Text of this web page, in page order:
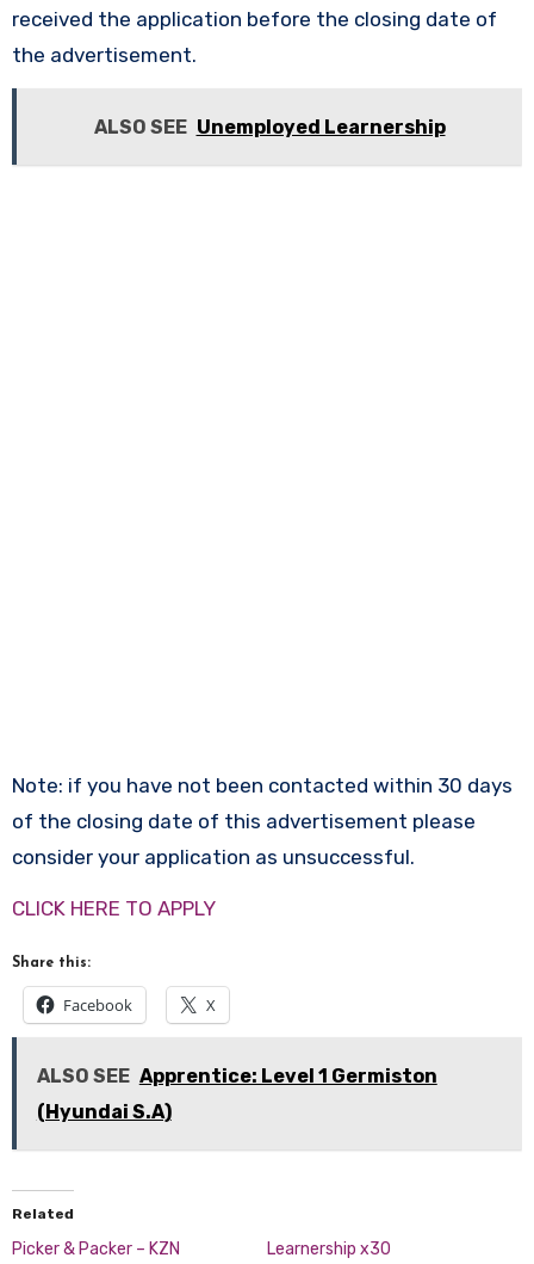
received the application before the closing date of
the advertisement.
ALSO SEE Unemployed Learnership
Note: if you have not been contacted within 30 days
of the closing date of this advertisement please
consider your application as unsuccessful.
CLICK HERE TO APPLY
Share this:
Facebook X
ALSO SEE Apprentice: Level 1 Germiston
(Hyundai S.A)
Related
Picker & Packer – KZN
Learnership x30